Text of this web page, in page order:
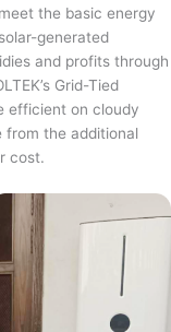
the basic energy
generated
and profits through
Grid-Tied
efficient on cloudy
from the additional
cost.